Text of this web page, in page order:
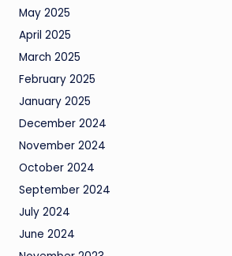
May 2025
April 2025
March 2025
February 2025
January 2025
December 2024
November 2024
October 2024
September 2024
July 2024
June 2024